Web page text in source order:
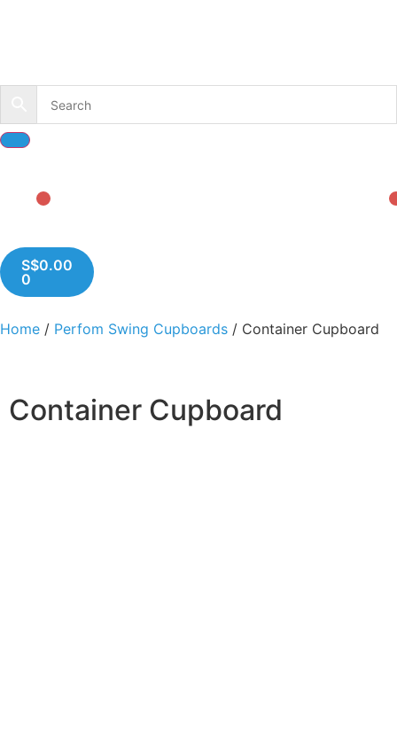
S$0.00
0
Home / Perfom Swing Cupboards / Container Cupboard
Container Cupboard